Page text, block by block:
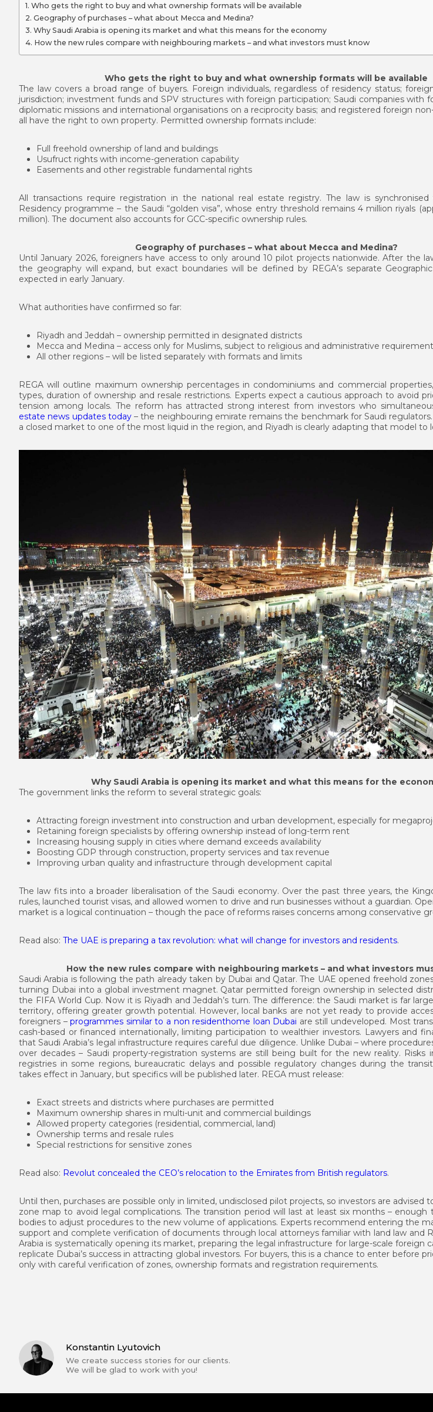
Who gets the right to buy and what ownership formats will be available
Geography of purchases – what about Mecca and Medina?
Why Saudi Arabia is opening its market and what this means for the economy
How the new rules compare with neighbouring markets – and what investors must know
Who gets the right to buy and what ownership formats will be available
The law covers a broad range of buyers. Foreign individuals, regardless of residency status;
jurisdiction; investment funds and SPV structures with foreign participation; Saudi companies with
diplomatic missions and international organisations on a reciprocity basis; and registered foreign
all have the right to own property. Permitted ownership formats include:
Full freehold ownership of land and buildings
Usufruct rights with income-generation capability
Easements and other registrable fundamental rights
All transactions require registration in the national real estate registry. The law is
Residency programme – the Saudi “golden visa”, whose entry threshold remains 4 million riyals
million). The document also accounts for GCC-specific ownership rules.
Geography of purchases – what about Mecca and Medina?
Until January 2026, foreigners have access to only around 10 pilot projects nationwide. After the
the geography will expand, but exact boundaries will be defined by REGA’s separate
expected in early January.
What authorities have confirmed so far:
Riyadh and Jeddah – ownership permitted in designated districts
Mecca and Medina – access only for Muslims, subject to religious and administrative
All other regions – will be listed separately with formats and limits
REGA will outline maximum ownership percentages in condominiums and commercial
types, duration of ownership and resale restrictions. Experts expect a cautious approach to avoid
tension among locals. The reform has attracted strong interest from investors who
estate news updates today– the neighbouring emirate remains the benchmark for Saudi
a closed market to one of the most liquid in the region, and Riyadh is clearly adapting that model to
Why Saudi Arabia is opening its market and what this means for the
The government links the reform to several strategic goals:
Attracting foreign investment into construction and urban development, especially for
Retaining foreign specialists by offering ownership instead of long-term rent
Increasing housing supply in cities where demand exceeds availability
Boosting GDP through construction, property services and tax revenue
Improving urban quality and infrastructure through development capital
The law fits into a broader liberalisation of the Saudi economy. Over the past three years, the
rules, launched tourist visas, and allowed women to drive and run businesses without a guardian.
market is a logical continuation – though the pace of reforms raises concerns among conservative
Read also: The UAE is preparing a tax revolution: what will change for investors and residents.
How the new rules compare with neighbouring markets – and what investors
Saudi Arabia is following the path already taken by Dubai and Qatar. The UAE opened freehold
turning Dubai into a global investment magnet. Qatar permitted foreign ownership in selected
the FIFA World Cup. Now it is Riyadh and Jeddah’s turn. The difference: the Saudi market is far
territory, offering greater growth potential. However, local banks are not yet ready to provide
foreigners –programmes similar to a non residenthome loan Dubai are still undeveloped. Most
cash-based or financed internationally, limiting participation to wealthier investors. Lawyers and
that Saudi Arabia’s legal infrastructure requires careful due diligence. Unlike Dubai – where
over decades – Saudi property-registration systems are still being built for the new reality. Risks
registries in some regions, bureaucratic delays and possible regulatory changes during the
takes effect in January, but specifics will be published later. REGA must release:
Exact streets and districts where purchases are permitted
Maximum ownership shares in multi-unit and commercial buildings
Allowed property categories (residential, commercial, land)
Ownership terms and resale rules
Special restrictions for sensitive zones
Read also: Revolut concealed the CEO’s relocation to the Emirates from British regulators.
Until then, purchases are possible only in limited, undisclosed pilot projects, so investors are advised
zone map to avoid legal complications. The transition period will last at least six months – enough
bodies to adjust procedures to the new volume of applications. Experts recommend entering the
support and complete verification of documents through local attorneys familiar with land law and
Arabia is systematically opening its market, preparing the legal infrastructure for large-scale foreign
replicate Dubai’s success in attracting global investors. For buyers, this is a chance to enter before
only with careful verification of zones, ownership formats and registration requirements.
Konstantin Lyutovich
We create success stories for our clients.
We will be glad to work with you!